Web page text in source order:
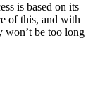
is based on its
of this, and with
won’t be too long